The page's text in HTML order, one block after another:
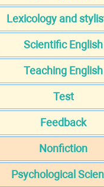
Lexicology and
Scientific English
Teaching English
Test
Feedback
Nonfiction
Psychological